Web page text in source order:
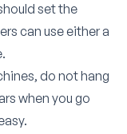
set the
can use either a
do not hang
when you go